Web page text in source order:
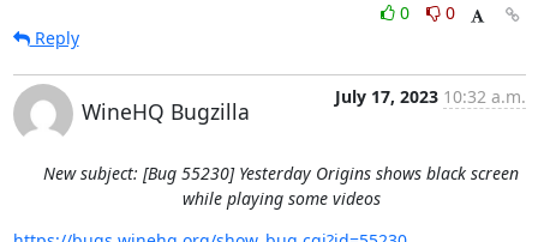
0
0
Reply
WineHQ Bugzilla
July 17, 2023 10:32 a.m.
New subject: [Bug 55230] Yesterday Origins shows black screen
while playing some videos